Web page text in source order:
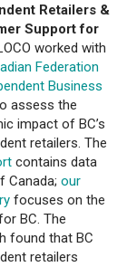
Retailers &
Support for
worked with
Federation
Business
assess the
impact of BC’s
retailers. The
contains data
Canada; our
focuses on the
BC. The
found that BC
retailers